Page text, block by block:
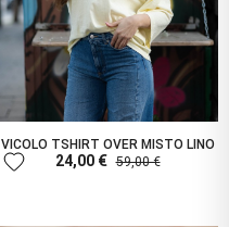
VICOLO TSHIRT OVER MISTO LINO
24,00 € 59,00 €
favorite